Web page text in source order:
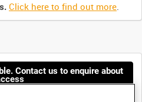
Click here to find out more.
Contact us to enquire about